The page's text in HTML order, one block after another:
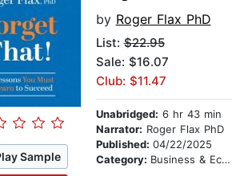
Sample
by Roger Flax PhD
List:$22.95
Sale: $16.07
Club: $11.47
Unabridged: 6 hr 43 min
Narrator: Roger Flax PhD
Published: 04/22/2025
Category: Business & Economics